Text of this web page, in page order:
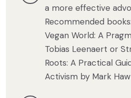
a more effective
Recommended
Vegan World: A
Tobias Leenaert or
Roots: A Practical
Activism by Mark